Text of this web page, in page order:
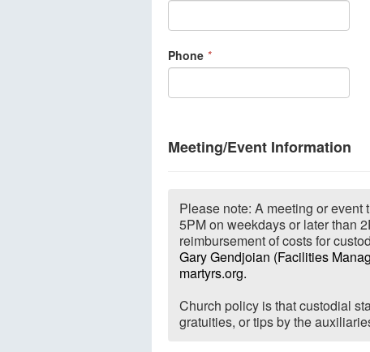
Phone *
Meeting/Event Information
Please note: A meeting or event
5PM on weekdays or later than
reimbursement of costs for
Gary Gendjoian (Facilities
martyrs.org.
Church policy is that custodial
gratuities, or tips by the